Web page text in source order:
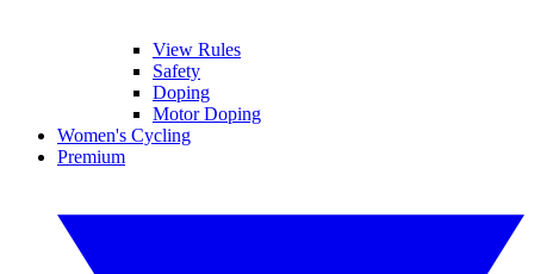
View Rules
Safety
Doping
Motor Doping
Women's Cycling
Premium